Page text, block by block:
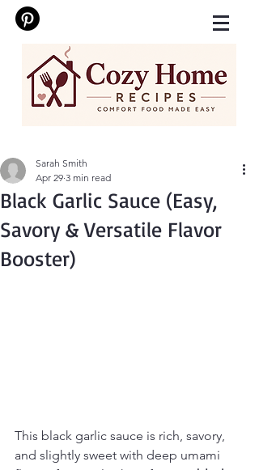
Black Garlic Sauce (Easy,
Savory & Versatile Flavor
Booster)
Sarah Smith
Apr 29 3 min read
This black garlic sauce is rich, savory,
and slightly sweet with deep umami